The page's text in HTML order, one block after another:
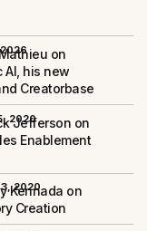
on
AI, his new
Creatorbase
2020
Jefferson on
Enablement
2020
Kennada on
Creation